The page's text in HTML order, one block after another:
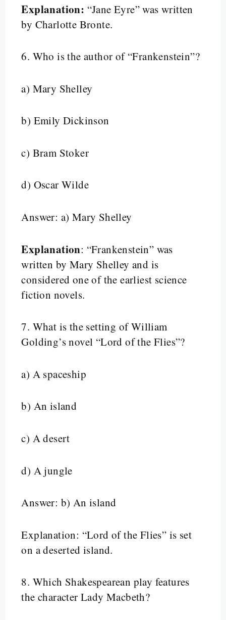
Explanation: “Jane Eyre” was written
by Charlotte Bronte.
6. Who is the author of “Frankenstein”?
a) Mary Shelley
b) Emily Dickinson
c) Bram Stoker
d) Oscar Wilde
Answer: a) Mary Shelley
Explanation: “Frankenstein” was
written by Mary Shelley and is
considered one of the earliest science
fiction novels.
7. What is the setting of William
Golding’s novel “Lord of the Flies”?
a) A spaceship
b) An island
c) A desert
d) A jungle
Answer: b) An island
Explanation: “Lord of the Flies” is set
on a deserted island.
8. Which Shakespearean play features
the character Lady Macbeth?